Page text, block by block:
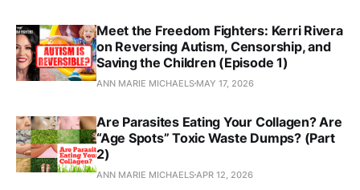
Meet the Freedom Fighters: Kerri Rivera
on Reversing Autism, Censorship, and
Saving the Children (Episode 1)
ANN MARIE MICHAELS MAY 17, 2026
Are Parasites Eating Your Collagen? Are
“Age Spots” Toxic Waste Dumps? (Part
2)
ANN MARIE MICHAELS APR 12, 2026